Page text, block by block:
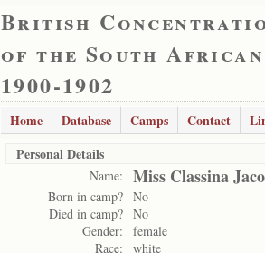
British
of the South
1900-1902
Home Database Camps Contact
Personal Details
Name: Miss Classina
Born in camp? No
Died in camp? No
Gender:
female
Race:
white